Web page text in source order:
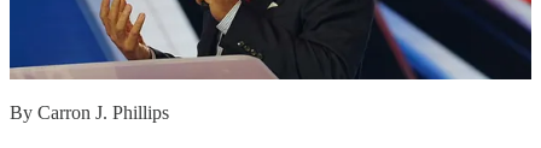
By Carron J. Phillips